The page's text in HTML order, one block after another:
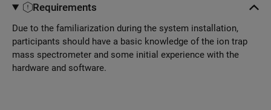
Requirements
Due to the familiarization during the system installation,
participants should have a basic knowledge of the ion trap
mass spectrometer and some initial experience with the
hardware and software.